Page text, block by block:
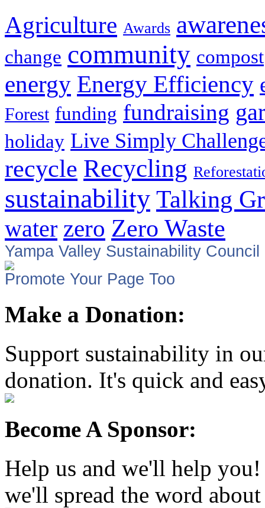
Agriculture Awards
change community compost
energy Energy Efficiency
Forest funding fundraising
holiday Live Simply
recycle Recycling
sustainability Talking
water zero Zero Waste
Yampa Valley Sustainability Council
Promote Your Page Too
Make a Donation:
Support sustainability in
donation. It's quick and
Become A Sponsor:
Help us and we'll help
we'll spread the word